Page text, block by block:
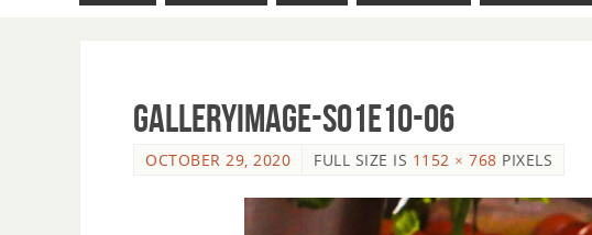
GalleryImage-s01e10-06
OCTOBER 29, 2020 FULL SIZE IS 1152 × 768 PIXELS